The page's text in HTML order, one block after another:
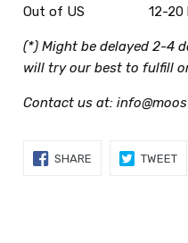
Out of US 12-20
(*) Might be delayed 2-4
will try our best to fulfill
Contact us at:
SHARESHARE
TWEET